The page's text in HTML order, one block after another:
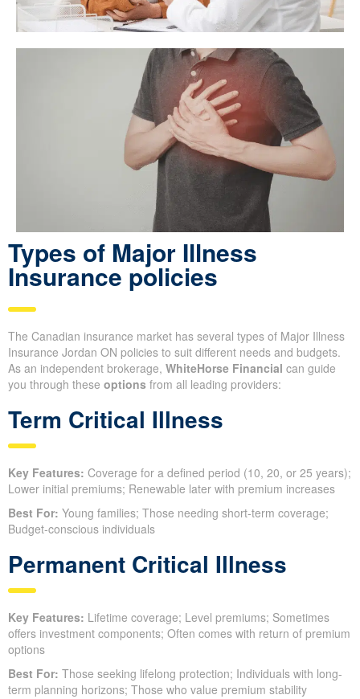
Types of Major Illness
Insurance policies
The Canadian insurance market has several types of Major Illness
Insurance Jordan ON policies to suit different needs and budgets.
As an independent brokerage, WhiteHorse Financial can guide
you through these options from all leading providers:
Term Critical Illness
Key Features: Coverage for a defined period (10, 20, or 25 years);
Lower initial premiums; Renewable later with premium increases
Best For: Young families; Those needing short-term coverage;
Budget-conscious individuals
Permanent Critical Illness
Key Features: Lifetime coverage; Level premiums; Sometimes
offers investment components; Often comes with return of premium
options
Best For: Those seeking lifelong protection; Individuals with long-
term planning horizons; Those who value premium stability